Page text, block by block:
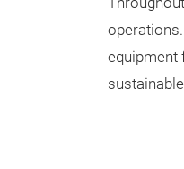
equipment